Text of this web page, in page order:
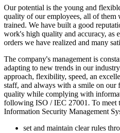
Our potential is the young and
quality of our employees, all of them
trained. We have built a good
work's high quality and accuracy, as
orders we have realized and many
The company's management is
adapting to new trends in our
approach, flexibility, speed, an
staff, and always with a smile on our
quality while complying with
following ISO / IEC 27001. To meet
Information Security Management
set and maintain clear rules